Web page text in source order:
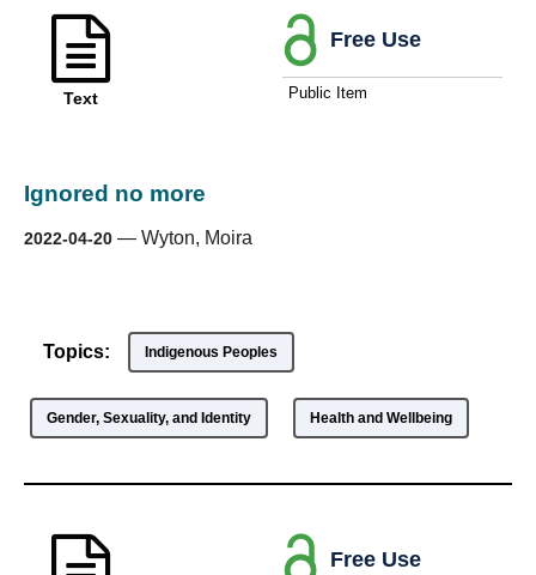
Text
Ignored no more
2022-04-20 — Wyton, Moira
Free Use
Public Item
Topics: Indigenous Peoples
Gender, Sexuality, and Identity Health and Wellbeing
Free Use